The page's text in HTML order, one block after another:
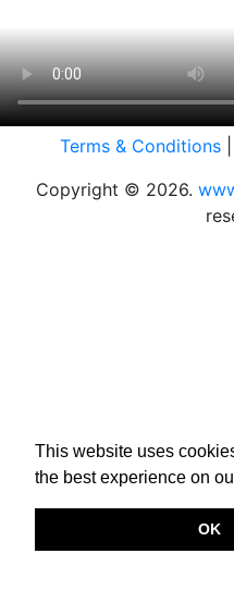
This website uses
the best experience on
OK
Terms & Conditions
Copyright © 2026.